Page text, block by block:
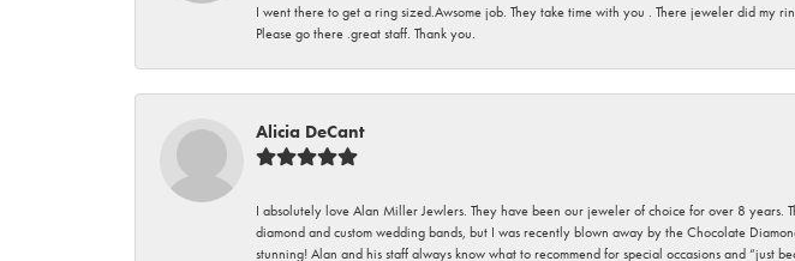
I went there to get a ring sized.Awsome job. They take time with you . There jeweler did my
Please go there .great staff. Thank you.
Alicia DeCant
I absolutely love Alan Miller Jewlers. They have been our jeweler of choice for over 8
diamond and custom wedding bands, but I was recently blown away by the Chocolate
stunning! Alan and his staff always know what to recommend for special occasions and “just